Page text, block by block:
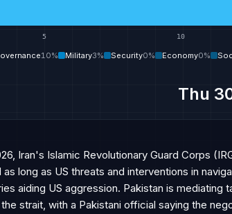
5 10
10% Military3% Security0% Economy0%
Thu
Iran's Islamic Revolutionary Guard Corps
long as US threats and interventions in
aiding US aggression. Pakistan is
strait, with a Pakistani official saying the